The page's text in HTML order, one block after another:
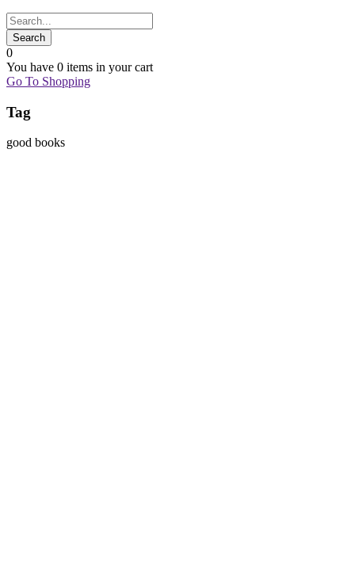
0
You have 0 items in your cart
Go To Shopping
Tag
good books